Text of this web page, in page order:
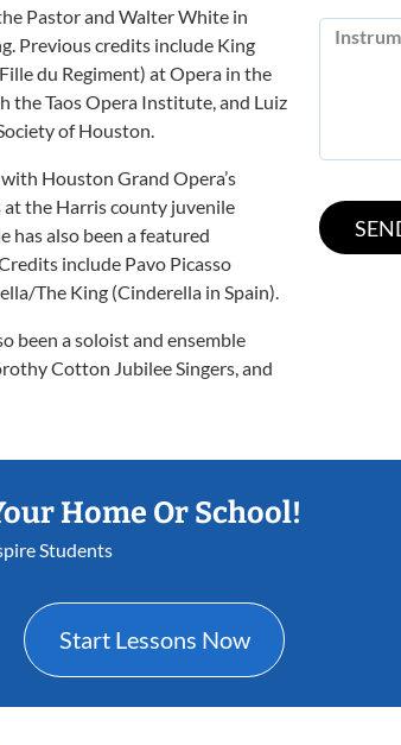
Pastor and Walter White in
Previous credits include King
du Regiment) at Opera in the
the Taos Opera Institute, and Luiz
of Houston.
Houston Grand Opera’s
the Harris county juvenile
has also been a featured
include Pavo Picasso
The King (Cinderella in Spain).
been a soloist and ensemble
Cotton Jubilee Singers, and
Home Or School!
Students
Start Lessons Now